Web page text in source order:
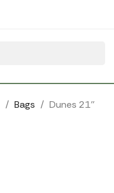
Bags
Dunes 21''